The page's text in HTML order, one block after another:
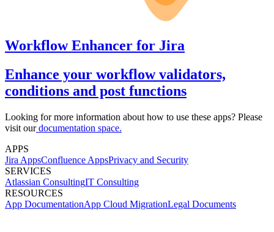
Workflow Enhancer for Jira
Enhance your workflow validators,
conditions and post functions
Looking for more information about how to use these apps? Please
visit our documentation space.
APPS
Jira AppsConfluence AppsPrivacy and Security
SERVICES
Atlassian ConsultingIT Consulting
RESOURCES
App DocumentationApp Cloud MigrationLegal Documents